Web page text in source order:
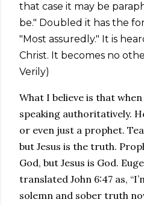
that case it may be
be." Doubled it has the
"Most assuredly." It is
Christ. It becomes no
Verily)
What I believe is that when
speaking authoritatively.
or even just a prophet.
but Jesus is the truth.
God, but Jesus is God.
translated John 6:47 as,
solemn and sober truth